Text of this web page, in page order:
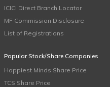
ICICI Direct Branch Locator
MF Commission Disclosure
List of Registrations
Popular Stock/Share Companies
Happiest Minds Share Price
TCS Share Price